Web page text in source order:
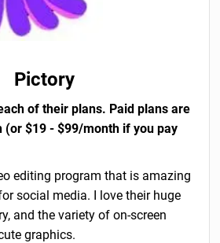
Pictory
of their plans. Paid plans are
(or $19 - $99/month if you pay
editing program that is amazing
social media. I love their huge
and the variety of on-screen
graphics.